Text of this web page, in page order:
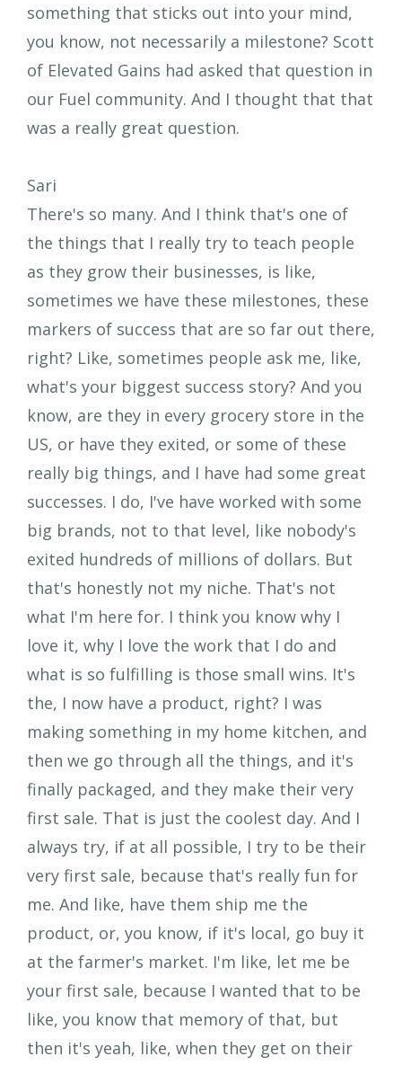
something that sticks out into your mind,
you know, not necessarily a milestone? Scott
of Elevated Gains had asked that question in
our Fuel community. And I thought that that
was a really great question.
Sari
There's so many. And I think that's one of
the things that I really try to teach people
as they grow their businesses, is like,
sometimes we have these milestones, these
markers of success that are so far out there,
right? Like, sometimes people ask me, like,
what's your biggest success story? And you
know, are they in every grocery store in the
US, or have they exited, or some of these
really big things, and I have had some great
successes. I do, I've have worked with some
big brands, not to that level, like nobody's
exited hundreds of millions of dollars. But
that's honestly not my niche. That's not
what I'm here for. I think you know why I
love it, why I love the work that I do and
what is so fulfilling is those small wins. It's
the, I now have a product, right? I was
making something in my home kitchen, and
then we go through all the things, and it's
finally packaged, and they make their very
first sale. That is just the coolest day. And I
always try, if at all possible, I try to be their
very first sale, because that's really fun for
me. And like, have them ship me the
product, or, you know, if it's local, go buy it
at the farmer's market. I'm like, let me be
your first sale, because I wanted that to be
like, you know that memory of that, but
then it's yeah, like, when they get on their